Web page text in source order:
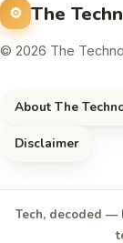
The
© 2026 The
About The
Disclaimer
Tech, decoded —